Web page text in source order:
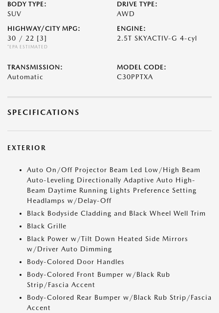
BODY TYPE:
SUV
DRIVE TYPE:
AWD
HIGHWAY/CITY MPG:
30 / 22 [3]
*EPA ESTIMATED
ENGINE:
2.5T SKYACTIV-G 4-cyl
TRANSMISSION:
Automatic
MODEL CODE:
C30PPTXA
SPECIFICATIONS
EXTERIOR
Auto On/Off Projector Beam Led Low/High Beam
Auto-Leveling Directionally Adaptive Auto High-
Beam Daytime Running Lights Preference Setting
Headlamps w/Delay-Off
Black Bodyside Cladding and Black Wheel Well Trim
Black Grille
Black Power w/Tilt Down Heated Side Mirrors
w/Driver Auto Dimming
Body-Colored Door Handles
Body-Colored Front Bumper w/Black Rub
Strip/Fascia Accent
Body-Colored Rear Bumper w/Black Rub Strip/Fascia
Accent